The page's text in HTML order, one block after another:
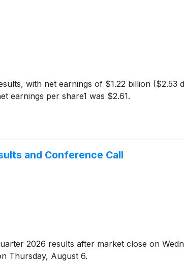
with net earnings of $1.22 billion ($2.53
earnings per share1 was $2.61.
and Conference Call
2026 results after market close on
Thursday, August 6.